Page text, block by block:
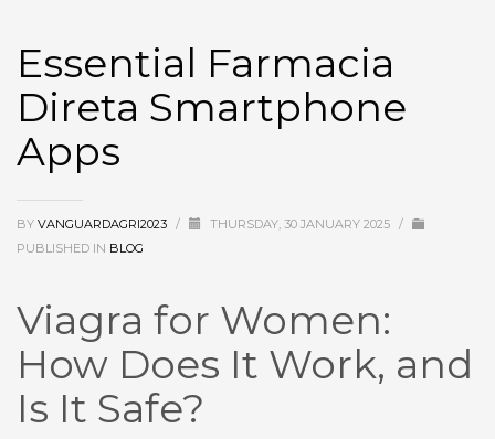
Essential Farmacia
Direta Smartphone
Apps
BY VANGUARDAGRI2023 / THURSDAY, 30 JANUARY 2025 /
PUBLISHED IN BLOG
Viagra for Women:
How Does It Work, and
Is It Safe?